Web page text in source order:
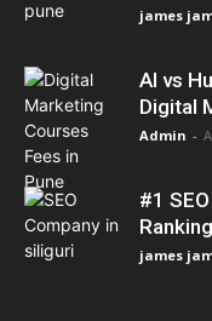
james
AI vs
Digital
Admin -
#1
james